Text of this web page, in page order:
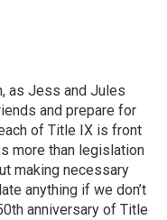
as Jess and Jules
and prepare for
of Title IX is front
more than legislation
making necessary
anything if we don’t
anniversary of Title